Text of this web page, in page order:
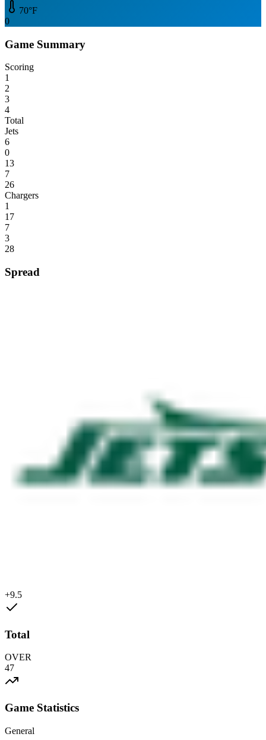
70°F
0
Game Summary
Scoring
1
2
3
4
Total
Jets
6
0
13
7
26
Chargers
1
17
7
3
28
Spread
+9.5
Total
OVER
47
Game Statistics
General